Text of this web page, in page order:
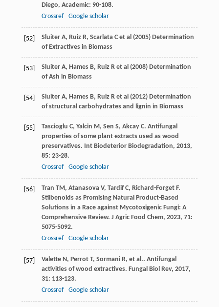
Diego, Academic: 90-108.
Crossref
Google scholar
[52]
Sluiter A, Ruiz R, Scarlata C et al (2005) Determination
of Extractives in Biomass
[53]
Sluiter A, Hames B, Ruiz R et al (2008) Determination
of Ash in Biomass
[54]
Sluiter A, Hames B, Ruiz R et al (2012) Determination
of structural carbohydrates and lignin in Biomass
[55] Tascioglu C, Yalcin M, Sen S, Akcay C. Antifungal
properties of some plant extracts used as wood
preservatives. Int Biodeterior Biodegradation, 2013,
85: 23-28.
Crossref
Google scholar
[56] Tran TM, Atanasova V, Tardif C, Richard-Forget F.
Stilbenoids as Promising Natural Product-Based
Solutions in a Race against Mycotoxigenic Fungi: A
Comprehensive Review. J Agric Food Chem, 2023, 71:
5075-5092.
Crossref
Google scholar
[57] Valette N, Perrot T, Sormani R, et al.. Antifungal
activities of wood extractives. Fungal Biol Rev, 2017,
31: 113-123.
Crossref
Google scholar